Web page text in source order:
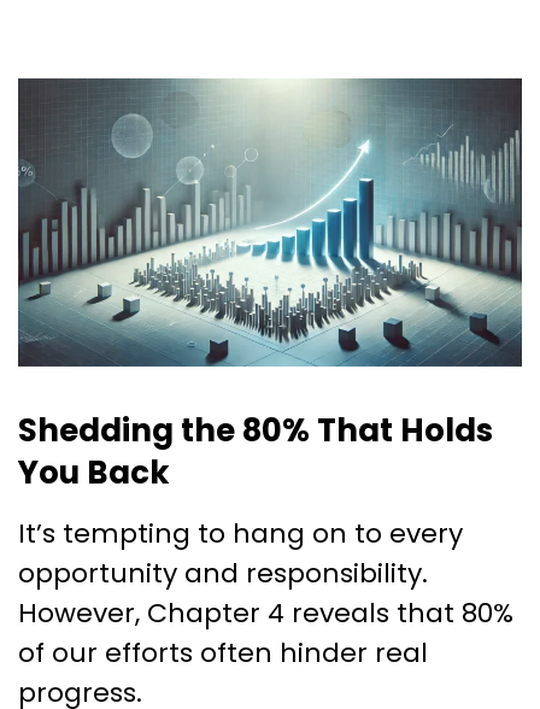
Shedding the 80% That Holds
You Back
It’s tempting to hang on to every
opportunity and responsibility.
However, Chapter 4 reveals that 80%
of our efforts often hinder real
progress.